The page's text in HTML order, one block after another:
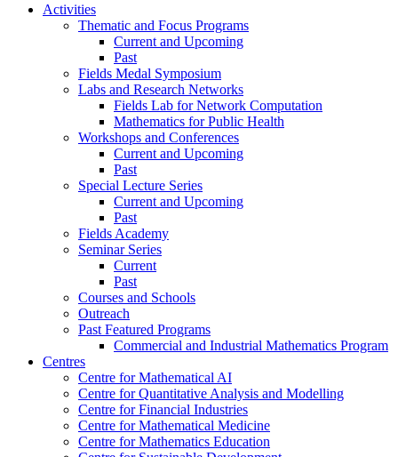
Activities
Thematic and Focus Programs
Current and Upcoming
Past
Fields Medal Symposium
Labs and Research Networks
Fields Lab for Network Computation
Mathematics for Public Health
Workshops and Conferences
Current and Upcoming
Past
Special Lecture Series
Current and Upcoming
Past
Fields Academy
Seminar Series
Current
Past
Courses and Schools
Outreach
Past Featured Programs
Commercial and Industrial Mathematics Program
Centres
Centre for Mathematical AI
Centre for Quantitative Analysis and Modelling
Centre for Financial Industries
Centre for Mathematical Medicine
Centre for Mathematics Education